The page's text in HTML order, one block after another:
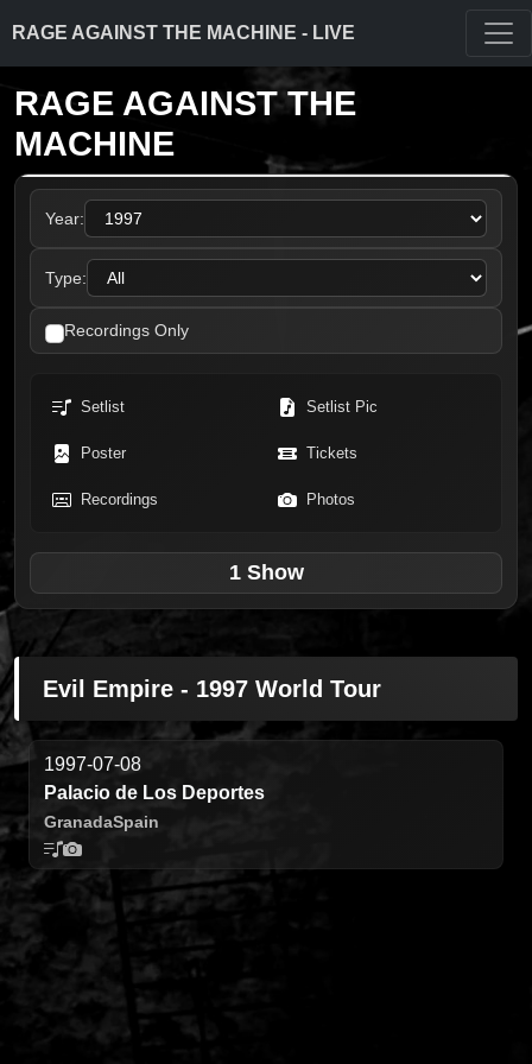
RAGE AGAINST THE MACHINE - LIVE
RAGE AGAINST THE
MACHINE
Year:
Type:
Recordings Only
Setlist Setlist Pic
Poster Tickets
Recordings Photos
1 Show
Evil Empire - 1997 World Tour
1997-07-08
Palacio de Los Deportes
GranadaSpain